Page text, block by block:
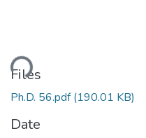
Files
Ph.D. 56.pdf(190.01 KB)
Date